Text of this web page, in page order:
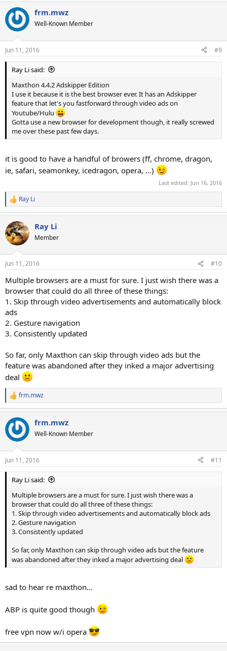
frm.mwz
Well-Known Member
Jun 11, 2016 #9
Ray Li said:
Maxthon 4.4.2 Adskipper Edition
I use it because it is the best browser ever. It has an Adskipper
feature that let's you fastforward through video ads on
Youtube/Hulu
Gotta use a new browser for development though, it really screwed
me over these past few days.
it is good to have a handful of browers (ff, chrome, dragon,
ie, safari, seamonkey, icedragon, opera, ...)
Last edited: Jun 16, 2016
R
e
a
c
t
i
s
Ray Li
Ray Li
Member
Jun 11, 2016 #10
Multiple browsers are a must for sure. I just wish there was a
browser that could do all three of these things:
1. Skip through video advertisements and automatically block
ads
2. Gesture navigation
3. Consistently updated
So far, only Maxthon can skip through video ads but the
feature was abandoned after they inked a major advertising
deal
R
e
c
t
i
s
:
frm.mwz
frm.mwz
Well-Known Member
Jun 11, 2016 #11
Ray Li said:
Multiple browsers are a must for sure. I just wish there was a
browser that could do all three of these things:
1. Skip through video advertisements and automatically block ads
2. Gesture navigation
3. Consistently updated
So far, only Maxthon can skip through video ads but the feature
was abandoned after they inked a major advertising deal
sad to hear re maxthon...
ABP is quite good though
free vpn now w/i opera